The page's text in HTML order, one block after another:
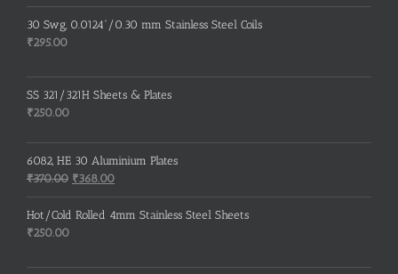
30 Swg, 0.0124”/0.30 mm Stainless Steel Coils
₹295.00
SS 321/321H Sheets & Plates
₹250.00
6082, HE 30 Aluminium Plates
₹370.00 Original
price
was:
₹368.00Current
price
is:
Hot/Cold Rolled 4mm Stainless Steel Sheets
₹250.00